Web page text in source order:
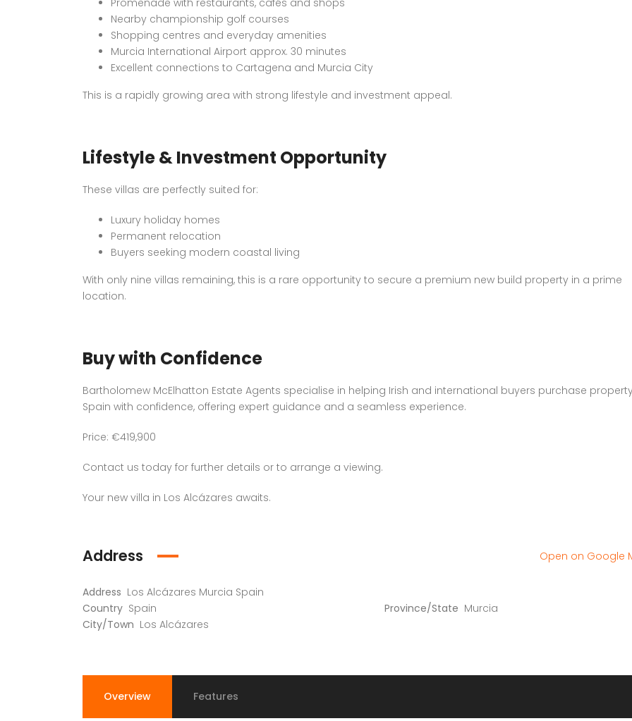
Promenade with restaurants, cafés and shops
Nearby championship golf courses
Shopping centres and everyday amenities
Murcia International Airport approx. 30 minutes
Excellent connections to Cartagena and Murcia City
This is a rapidly growing area with strong lifestyle and investment appeal.
Lifestyle & Investment Opportunity
These villas are perfectly suited for:
Luxury holiday homes
Permanent relocation
Buyers seeking modern coastal living
With only nine villas remaining, this is a rare opportunity to secure a premium new build property in a prime
location.
Buy with Confidence
Bartholomew McElhatton Estate Agents specialise in helping Irish and international buyers purchase
Spain with confidence, offering expert guidance and a seamless experience.
Price: €419,900
Contact us today for further details or to arrange a viewing.
Your new villa in Los Alcázares awaits.
Address
Address Los Alcázares Murcia Spain
Country Spain Province/State Murcia
City/Town Los Alcázares
Open on Google
Overview Features